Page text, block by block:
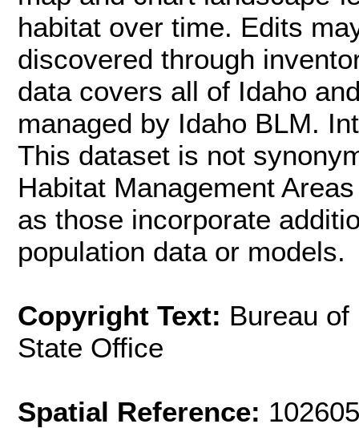
habitat over time. Edits
discovered through
data covers all of Idaho
managed by Idaho BLM.
This dataset is not
Habitat Management
as those incorporate
population data or models.
Copyright Text: Bureau
State Office
Spatial Reference: